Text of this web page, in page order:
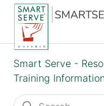
Smart Serve -
Training Information